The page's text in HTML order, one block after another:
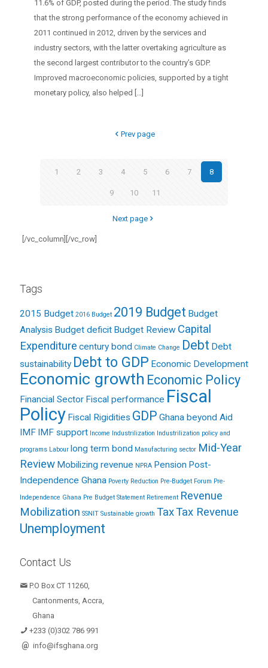
11.6% of GDP, posted during the period. The study ﬁnds
that the strong performance of the economy achieved in
2011 continued in 2012, driven by the services and
industry sectors, with the latter overtaking agriculture as
the second largest contributor to the country’s GDP.
Improved macroeconomic policies, supported by a tight
monetary policy, also helped […]
Prev page
1 2 3 4 5 6 7 8
9 10 11
Next page
[/vc_column][/vc_row]
Tags
2015 Budget 2016 Budget 2019 Budget Budget
Analysis Budget deficit Budget Review Capital
Expenditure century bond Climate Change Debt Debt
sustainability Debt to GDP Economic Development
Economic growth Economic Policy
Financial Sector Fiscal performance Fiscal
Policy Fiscal Rigidities GDP Ghana beyond Aid
IMF IMF support Income Industrilization Industrilization policy and
programs Labour long term bond Manufacturing sector Mid-Year
Review Mobilizing revenue NPRA Pension Post-
Independence Ghana Poverty Reduction Pre-Budget Forum Pre-
Independence Ghana Pre Budget Statement Retirement Revenue
Mobilization SSNIT Sustainable growth TaxTax Revenue
Unemployment
Contact Us
P.O Box CT 11260,
Cantonments, Accra,
Ghana
+233 (0)302 786 991
@ info@ifsghana.org